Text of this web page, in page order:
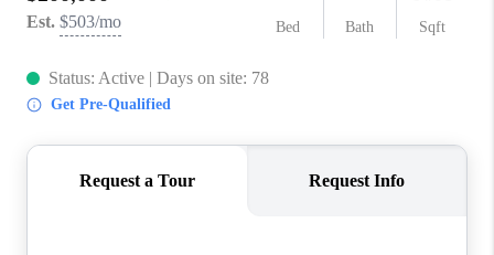
CONNECT
TOP AREAS